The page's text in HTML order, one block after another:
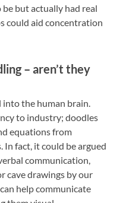
but actually had real
could aid concentration
– aren’t they
the human brain.
to industry; doodles
equations from
fact, it could be argued
communication,
cave drawings by our
help communicate